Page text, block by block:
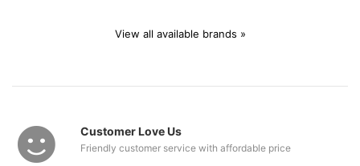
View all available brands »
Customer Love Us
Friendly customer service with affordable price